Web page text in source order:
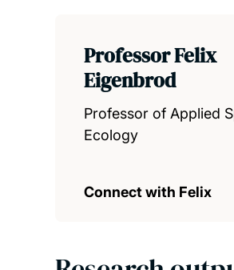
Professor Felix
Eigenbrod
Professor of Applied
Ecology
Connect with Felix